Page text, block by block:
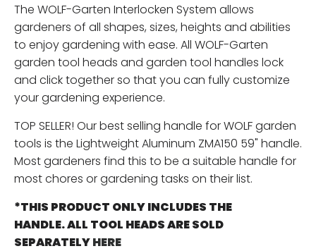
The WOLF-Garten Interlocken System allows
gardeners of all shapes, sizes, heights and abilities
to enjoy gardening with ease. All WOLF-Garten
garden tool heads and garden tool handles lock
and click together so that you can fully customize
your gardening experience.
TOP SELLER! Our best selling handle for WOLF garden
tools is the Lightweight Aluminum ZMA150 59" handle.
Most gardeners find this to be a suitable handle for
most chores or gardening tasks on their list.
*THIS PRODUCT ONLY INCLUDES THE
HANDLE. ALL TOOL HEADS ARE SOLD
SEPARATELYHERE